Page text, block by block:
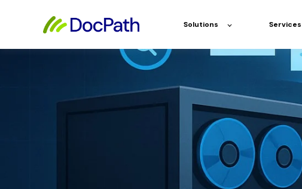
Solutions Services